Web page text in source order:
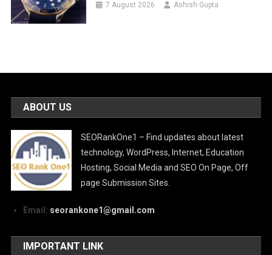
7 August 2026 Ashish Gupta
ABOUT US
SEORankOne1 – Find updates about latest
technology, WordPress, Internet, Education
Hosting, Social Media and SEO On Page, Off
page Submission Sites.
Email: seorankone1@gmail.com
IMPORTANT LINK